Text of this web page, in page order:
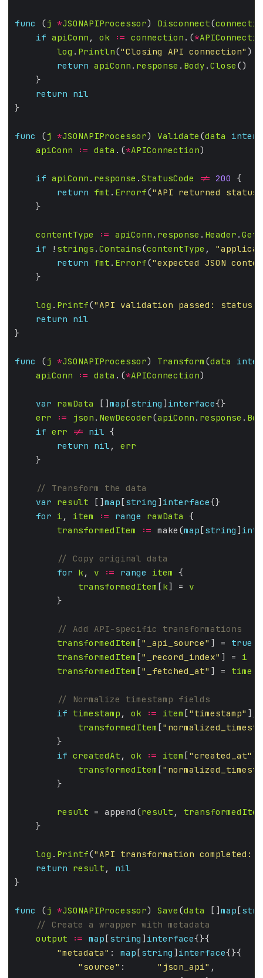
func (j *JSONAPIProcessor) Disconnect(
if apiConn , ok := connection .(*
log . Println("Closing API connection"
return apiConn . response . Body . Close
return nil
func (j *JSONAPIProcessor) Validate (data
apiConn
:= data .(*APIConnection
if apiConn . response . StatusCode != 200
return fmt . Errorf("API returned status
contentType := apiConn . response . Header . Get
if ! strings . Contains(contentType ,
return fmt . Errorf("expected JSON
log . Printf("API validation passed: status
return nil
func (j *JSONAPIProcessor) Transform (data
apiConn
:= data .(*APIConnection
var rawData [] map [string ] interface
err
:= json . NewDecoder(apiConn . response .
if err != nil
return nil , err
var result [] map [string ] interface
for i , item := range rawData
transformedItem
:= make(map [string ]
for k, v := range item
transformedItem [k] = v
transformedItem ["_api_source" ] = true
transformedItem ["_record_index" ] = i
transformedItem ["_fetched_at" ] = time
if timestamp , ok := item ["timestamp" ];
transformedItem [
if createdAt , ok := item ["created_at"
transformedItem [
result = append(result , transformedItem
log . Printf("API transformation completed:
return result , nil
func (j *JSONAPIProcessor) Save (data [] map [
output
:= map [string ] interface
"metadata" : map [string ] interface
"source" : "json_api"